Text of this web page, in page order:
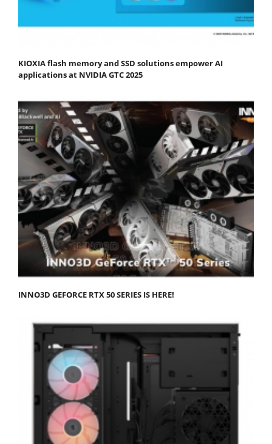
KIOXIA flash memory and SSD solutions empower AI
applications at NVIDIA GTC 2025
INNO3D GEFORCE RTX 50 SERIES IS HERE!